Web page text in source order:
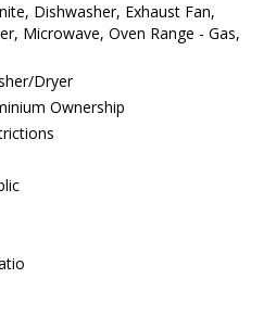
Dishwasher, Exhaust Fan,
Microwave, Oven Range - Gas,
Dryer
Ownership